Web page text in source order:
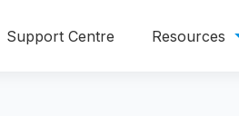
Support Centre Resources